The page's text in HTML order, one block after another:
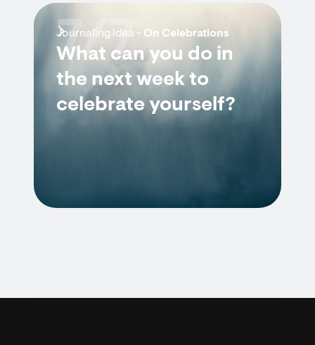
Journaling Idea - On Celebrations
What can you do in
the next week to
celebrate yourself?
7/7